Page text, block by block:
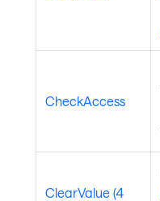
CheckAccess
ClearValue (4